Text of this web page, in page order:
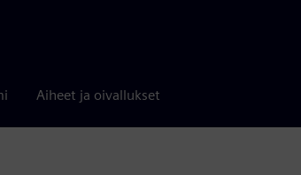
Aiheet ja oivallukset